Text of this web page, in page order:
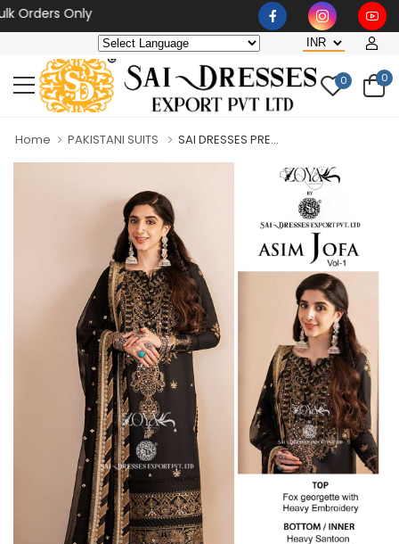
Only
0 0
Home PAKISTANI SUITS SAI DRESSES PRE...